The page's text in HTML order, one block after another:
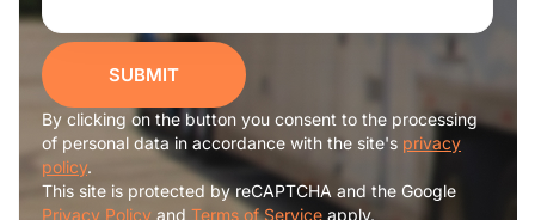
SUBMIT
By clicking on the button you consent to the processing
of personal data in accordance with the site's privacy
policy.
This site is protected by reCAPTCHA and the Google
Privacy Policy and Terms of Service apply.